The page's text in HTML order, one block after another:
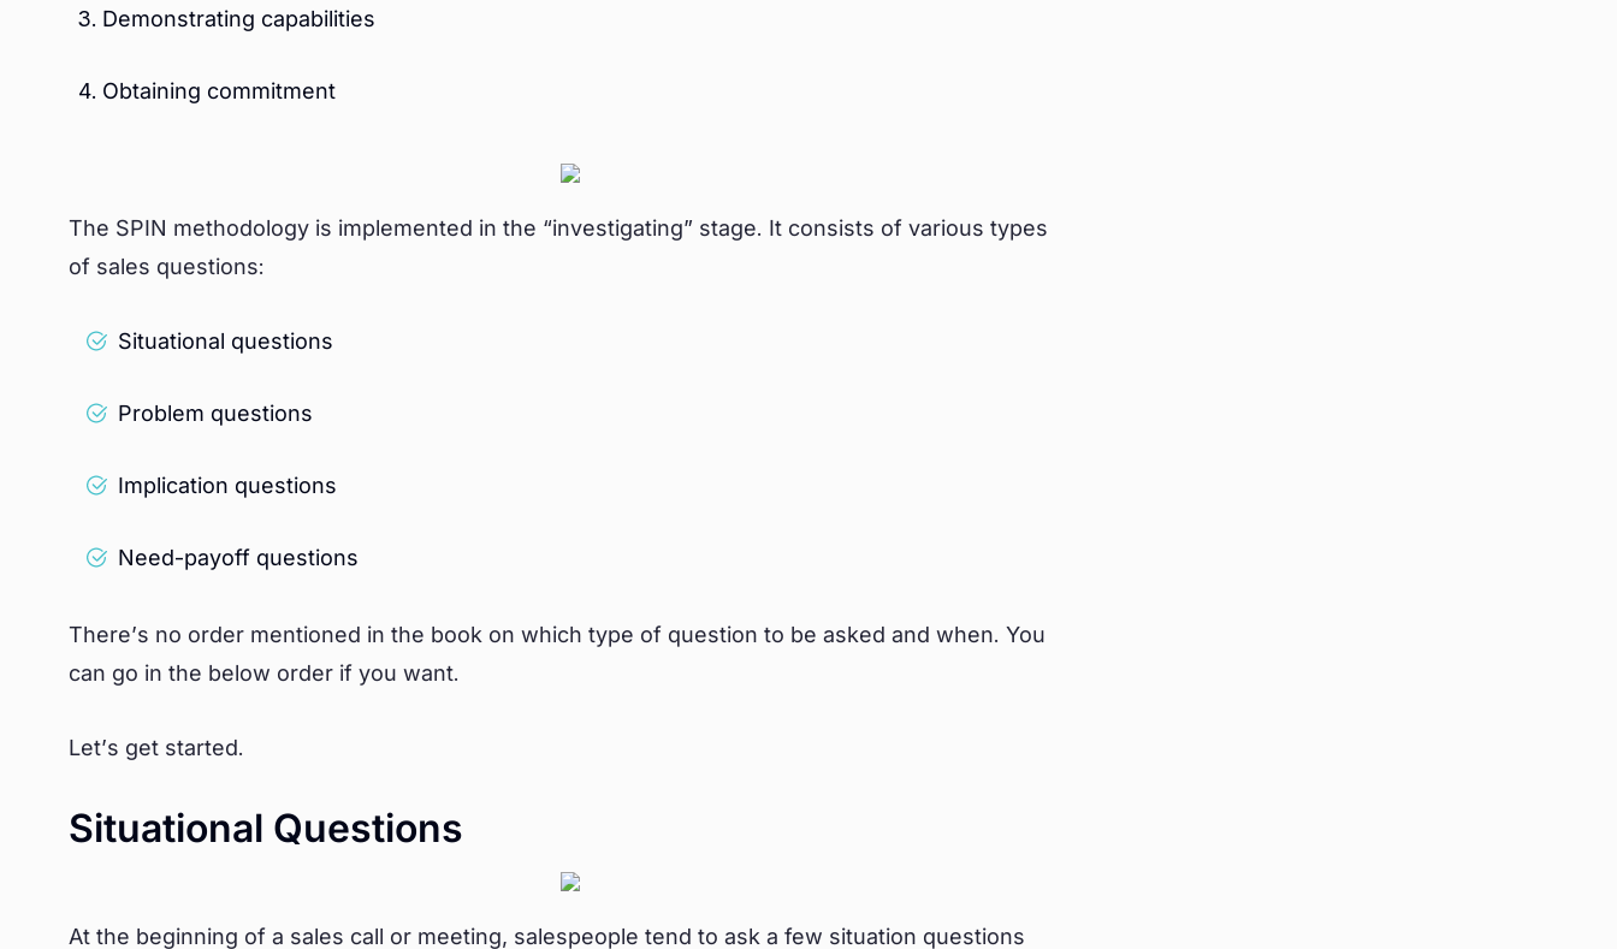
Demonstrating capabilities
Obtaining commitment
The SPIN methodology is implemented in the “investigating” stage. It consists of various types
of sales questions:
Situational questions
Problem questions
Implication questions
Need-payoff questions
There’s no order mentioned in the book on which type of question to be asked and when. You
can go in the below order if you want.
Let’s get started.
Situational Questions
At the beginning of a sales call or meeting, salespeople tend to ask a few situation questions